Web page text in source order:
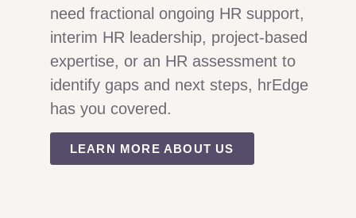
need fractional ongoing HR support,
interim HR leadership, project-based
expertise, or an HR assessment to
identify gaps and next steps, hrEdge
has you covered.
LEARN MORE ABOUT US